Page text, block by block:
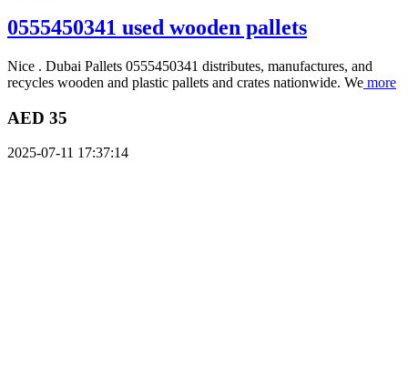
0555450341 used wooden pallets
Nice . Dubai Pallets 0555450341 distributes, manufactures, and
recycles wooden and plastic pallets and crates nationwide. We more
AED 35
2025-07-11 17:37:14